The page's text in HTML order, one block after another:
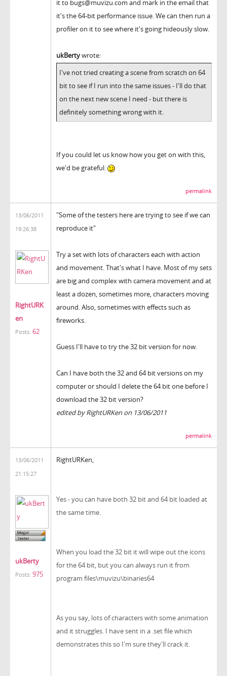
it to bugs@muvizu.com and mark in the email that
it's the 64-bit performance issue. We can then run a
profiler on it to see where it's going hideously slow.
ukBertywrote:
I've not tried creating a scene from scratch on 64
bit to see if I run into the same issues - I'll do that
on the next new scene I need - but there is
definitely something wrong with it.
If you could let us know how you get on with this,
we'd be grateful.
permalink
13/06/2011
19:26:38
RightURK
en
Posts: 62
"Some of the testers here are trying to see if we can
reproduce it"
Try a set with lots of characters each with action
and movement. That's what I have. Most of my sets
are big and complex with camera movement and at
least a dozen, sometimes more, characters moving
around. Also, sometimes with effects such as
fireworks.
Guess I'll have to try the 32 bit version for now.
Can I have both the 32 and 64 bit versions on my
computer or should I delete the 64 bit one before I
download the 32 bit version?
edited by RightURKen on 13/06/2011
permalink
13/06/2011
21:15:27
ukBerty
Posts: 975
RightURKen,
Yes - you can have both 32 bit and 64 bit loaded at
the same time.
When you load the 32 bit it will wipe out the icons
for the 64 bit, but you can always run it from
program files\muvizu\binaries64
As you say, lots of characters with some animation
and it struggles. I have sent in a .set file which
demonstrates this so I'm sure they'll crack it.